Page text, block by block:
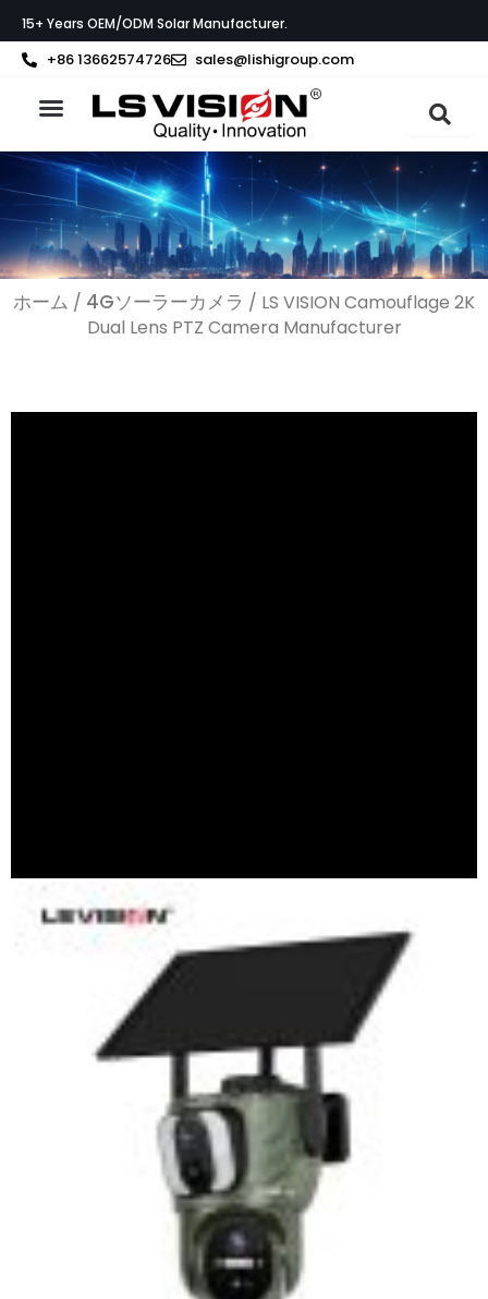
容
プ
15+ Years OEM/ODM Solar Manufacturer.
+86 13662574726 sales@lishigroup.com
ホーム / 4Gソーラーカメラ / LS VISION Camouflage 2K
Dual Lens PTZ Camera Manufacturer